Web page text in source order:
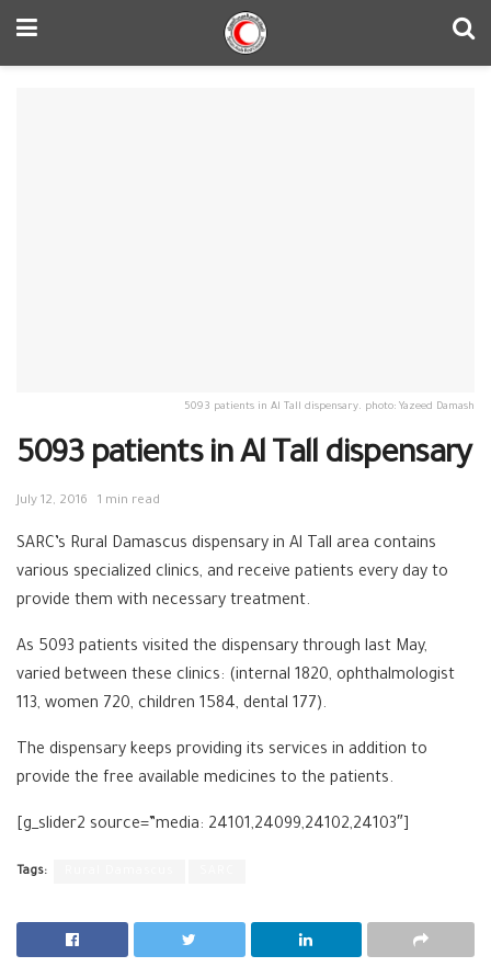
5093 patients in Al Tall dispensary. photo: Yazeed Damash
5093 patients in Al Tall dispensary
July 12, 2016 1 min read
SARC’s Rural Damascus dispensary in Al Tall area contains
various specialized clinics, and receive patients every day to
provide them with necessary treatment.
As 5093 patients visited the dispensary through last May,
varied between these clinics: (internal 1820, ophthalmologist
113, women 720, children 1584, dental 177).
The dispensary keeps providing its services in addition to
provide the free available medicines to the patients.
[g_slider2 source=”media: 24101,24099,24102,24103″]
Tags: